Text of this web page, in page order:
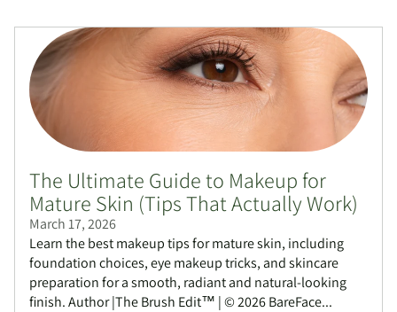
The Ultimate Guide to Makeup for
Mature Skin (Tips That Actually Work)
March 17, 2026
Learn the best makeup tips for mature skin, including
foundation choices, eye makeup tricks, and skincare
preparation for a smooth, radiant and natural-looking
finish. Author |The Brush Edit™ | © 2026 BareFace...